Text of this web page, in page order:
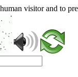
visitor and to